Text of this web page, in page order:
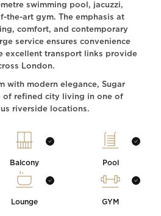
swimming pool, jacuzzi,
the-art gym. The emphasis at
comfort, and contemporary
service ensures convenience
excellent transport links provide
London.
with modern elegance, Sugar
of refined city living in one of
riverside locations.
Balcony Pool
Lounge GYM